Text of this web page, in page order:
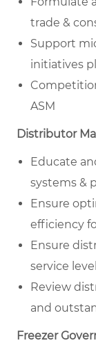
trade &
Support
initiatives
ASM
Distributor
Educate
systems &
Ensure
efficiency
Ensure
service
Review
and
Freezer